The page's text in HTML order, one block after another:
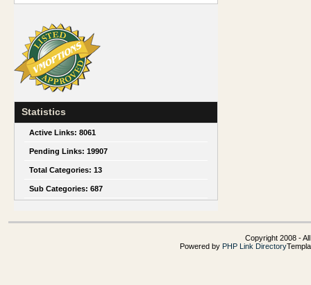
Statistics
Active Links: 8061
Pending Links: 19907
Total Categories: 13
Sub Categories: 687
Copyright 2008 -
Powered by PHP Link Directory